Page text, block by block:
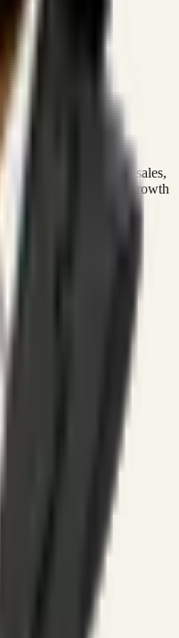
connect marketing, sales,
automated growth